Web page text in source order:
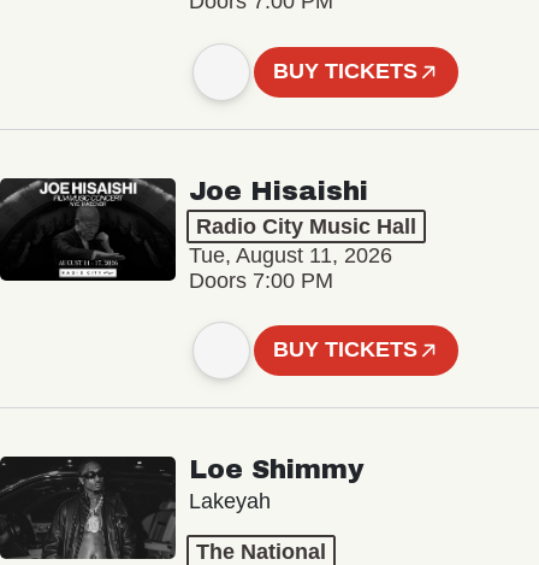
BUY TICKETS
Joe Hisaishi
Radio City Music Hall
Tue, August 11, 2026
Doors 7:00 PM
BUY TICKETS
Loe Shimmy
Lakeyah
The National